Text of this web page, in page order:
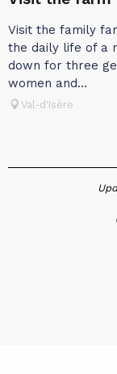
Visit the family
the daily life of a
down for three
women and...
Val-d'Isère